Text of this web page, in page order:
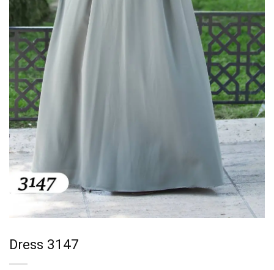
Dress 3147